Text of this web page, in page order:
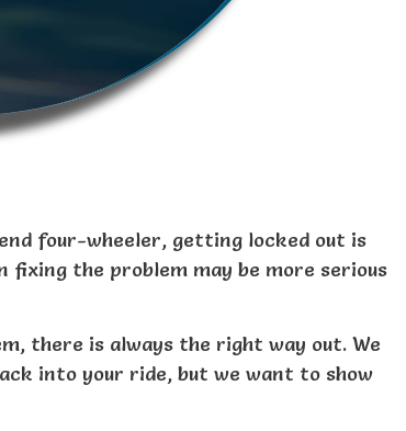
four-wheeler, getting locked out is
fixing the problem may be more serious
there is always the right way out. We
into your ride, but we want to show